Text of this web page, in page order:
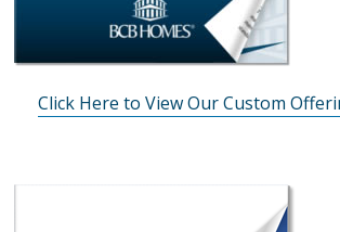
Click Here to View Our Custom